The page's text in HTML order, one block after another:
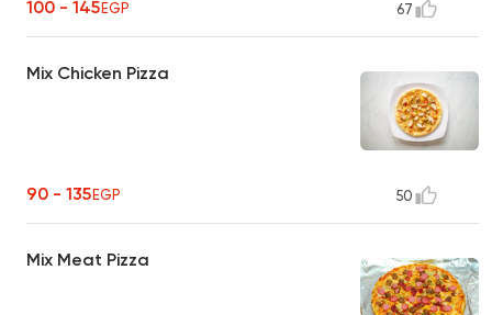
100 - 145EGP 67
Mix Chicken Pizza
90 - 135EGP 50
Mix Meat Pizza